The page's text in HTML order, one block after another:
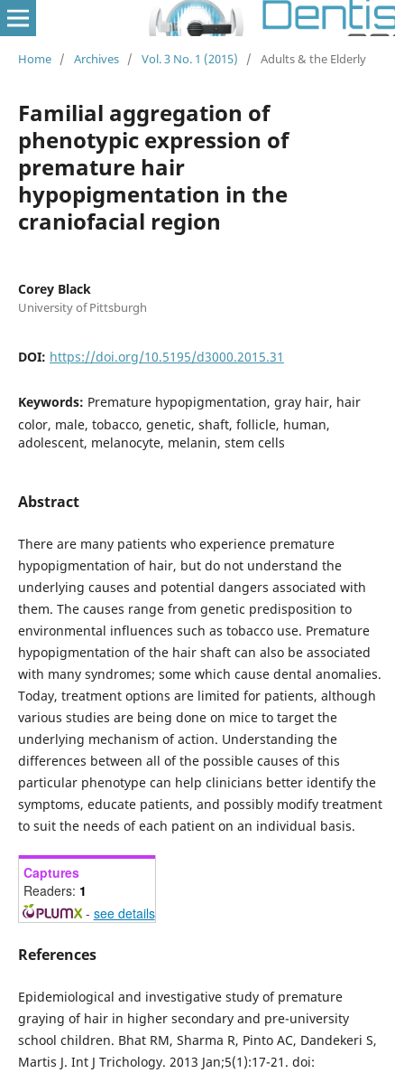
Home / Archives / Vol. 3 No. 1 (2015) / Adults & the Elderly
Familial aggregation of
phenotypic expression of
premature hair
hypopigmentation in the
craniofacial region
Corey Black
University of Pittsburgh
DOI: https://doi.org/10.5195/d3000.2015.31
Keywords: Premature hypopigmentation, gray hair, hair
color, male, tobacco, genetic, shaft, follicle, human,
adolescent, melanocyte, melanin, stem cells
Abstract
There are many patients who experience premature
hypopigmentation of hair, but do not understand the
underlying causes and potential dangers associated with
them. The causes range from genetic predisposition to
environmental influences such as tobacco use. Premature
hypopigmentation of the hair shaft can also be associated
with many syndromes; some which cause dental anomalies.
Today, treatment options are limited for patients, although
various studies are being done on mice to target the
underlying mechanism of action. Understanding the
differences between all of the possible causes of this
particular phenotype can help clinicians better identify the
symptoms, educate patients, and possibly modify treatment
to suit the needs of each patient on an individual basis.
Captures
Readers: 1
- see details
References
Epidemiological and investigative study of premature
graying of hair in higher secondary and pre-university
school children. Bhat RM, Sharma R, Pinto AC, Dandekeri S,
Martis J. Int J Trichology. 2013 Jan;5(1):17-21. doi: